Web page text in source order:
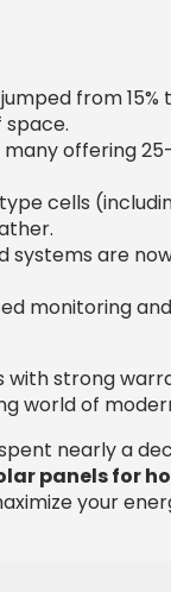
from 15%
many offering
cells
systems are
monitoring
with strong
world of
nearly a
panels for
your